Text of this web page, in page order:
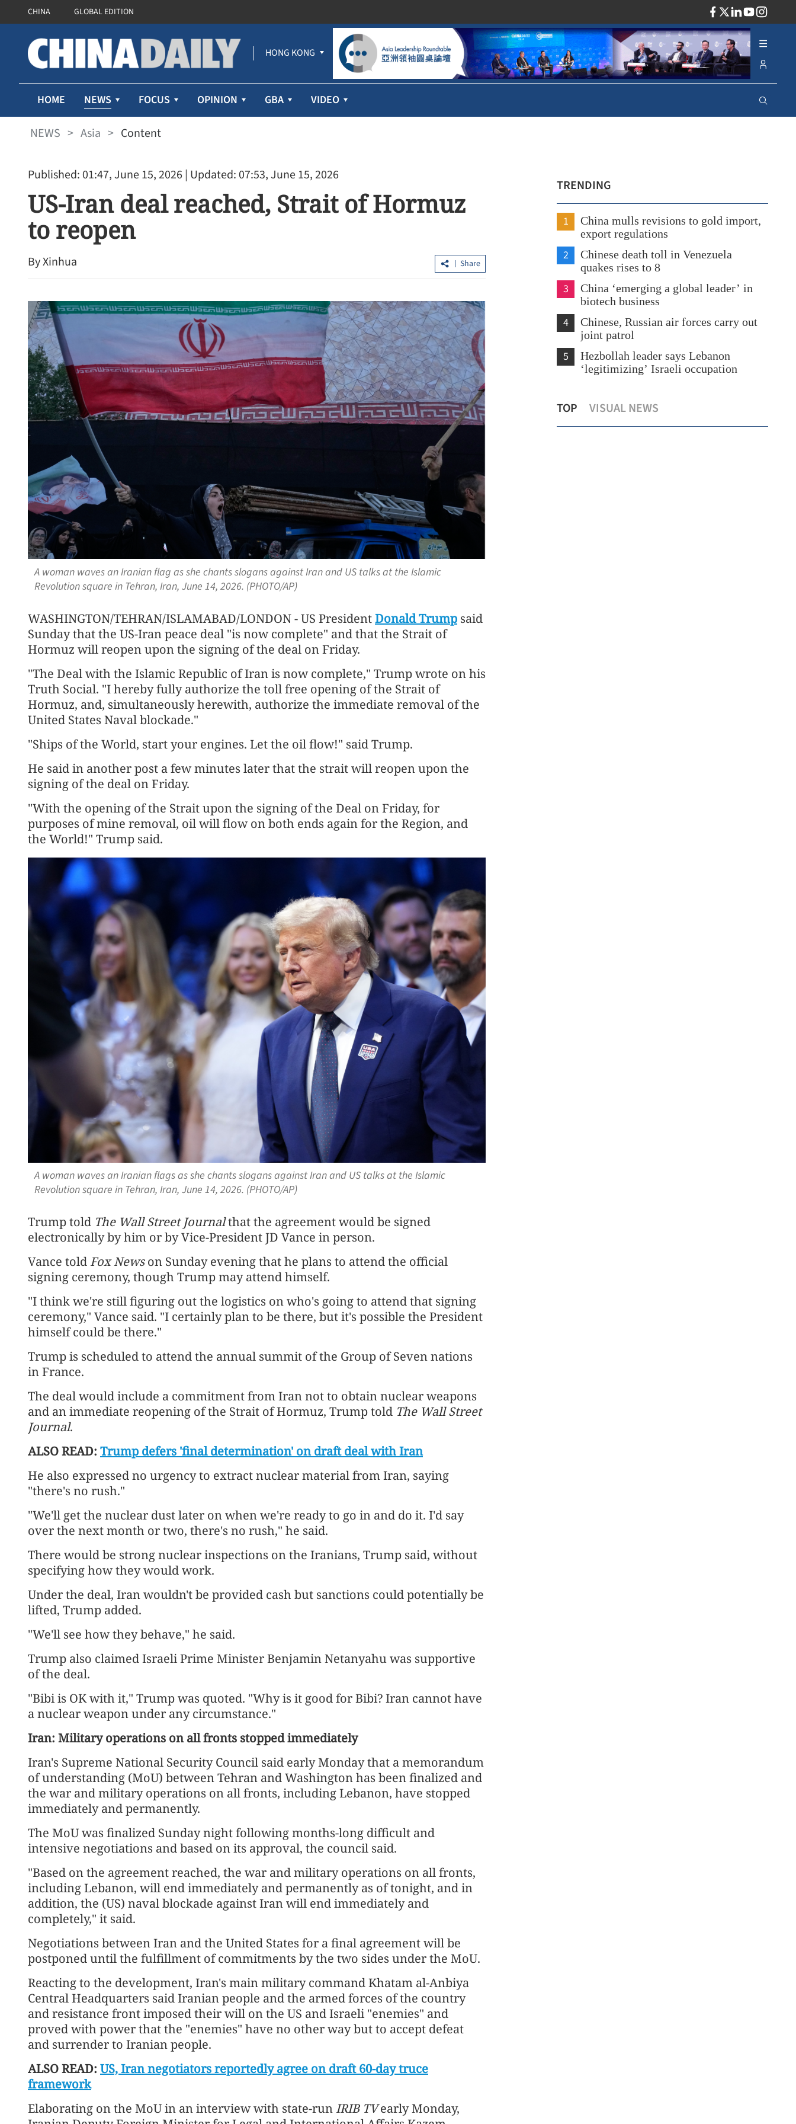
CHINA GLOBAL EDITION
HONG KONG
HOME NEWS FOCUS OPINION GBA VIDEO
NEWS > Asia > Content
Published: 01:47, June 15, 2026 | Updated: 07:53, June 15, 2026
US-Iran deal reached, Strait of Hormuz
to reopen
By Xinhua Share
A woman waves an Iranian flag as she chants slogans against Iran and US talks at the Islamic
Revolution square in Tehran, Iran, June 14, 2026. (PHOTO/AP)
WASHINGTON/TEHRAN/ISLAMABAD/LONDON - US PresidentDonald Trump said
Sunday that the US-Iran peace deal "is now complete" and that the Strait of
Hormuz will reopen upon the signing of the deal on Friday.
"The Deal with the Islamic Republic of Iran is now complete," Trump wrote on his
Truth Social. "I hereby fully authorize the toll free opening of the Strait of
Hormuz, and, simultaneously herewith, authorize the immediate removal of the
United States Naval blockade."
"Ships of the World, start your engines. Let the oil flow!" said Trump.
He said in another post a few minutes later that the strait will reopen upon the
signing of the deal on Friday.
"With the opening of the Strait upon the signing of the Deal on Friday, for
purposes of mine removal, oil will flow on both ends again for the Region, and
the World!" Trump said.
A woman waves an Iranian flags as she chants slogans against Iran and US talks at the Islamic
Revolution square in Tehran, Iran, June 14, 2026. (PHOTO/AP)
Trump told The Wall Street Journalthat the agreement would be signed
electronically by him or by Vice-President JD Vance in person.
Vance told Fox Newson Sunday evening that he plans to attend the official
signing ceremony, though Trump may attend himself.
"I think we're still figuring out the logistics on who's going to attend that signing
ceremony," Vance said. "I certainly plan to be there, but it's possible the President
himself could be there."
Trump is scheduled to attend the annual summit of the Group of Seven nations
in France.
The deal would include a commitment from Iran not to obtain nuclear weapons
and an immediate reopening of the Strait of Hormuz, Trump told The Wall Street
Journal.
ALSO READ: Trump defers 'final determination' on draft deal with Iran
He also expressed no urgency to extract nuclear material from Iran, saying
"there's no rush."
"We'll get the nuclear dust later on when we're ready to go in and do it. I'd say
over the next month or two, there's no rush," he said.
There would be strong nuclear inspections on the Iranians, Trump said, without
specifying how they would work.
Under the deal, Iran wouldn't be provided cash but sanctions could potentially be
lifted, Trump added.
"We'll see how they behave," he said.
Trump also claimed Israeli Prime Minister Benjamin Netanyahu was supportive
of the deal.
"Bibi is OK with it," Trump was quoted. "Why is it good for Bibi? Iran cannot have
a nuclear weapon under any circumstance."
Iran: Military operations on all fronts stopped immediately
Iran's Supreme National Security Council said early Monday that a memorandum
of understanding (MoU) between Tehran and Washington has been finalized and
the war and military operations on all fronts, including Lebanon, have stopped
immediately and permanently.
The MoU was finalized Sunday night following months-long difficult and
intensive negotiations and based on its approval, the council said.
"Based on the agreement reached, the war and military operations on all fronts,
including Lebanon, will end immediately and permanently as of tonight, and in
addition, the (US) naval blockade against Iran will end immediately and
completely," it said.
Negotiations between Iran and the United States for a final agreement will be
postponed until the fulfillment of commitments by the two sides under the MoU.
Reacting to the development, Iran's main military command Khatam al-Anbiya
Central Headquarters said Iranian people and the armed forces of the country
and resistance front imposed their will on the US and Israeli "enemies" and
proved with power that the "enemies" have no other way but to accept defeat
and surrender to Iranian people.
ALSO READ: US, Iran negotiators reportedly agree on draft 60-day truce
framework
Elaborating on the MoU in an interview with state-run IRIB TVearly Monday,
TRENDING
1
China mulls revisions to gold import,
export regulations
2
Chinese death toll in Venezuela
quakes rises to 8
3
China ‘emerging a global leader’ in
biotech business
4
Chinese, Russian air forces carry out
joint patrol
5
Hezbollah leader says Lebanon
‘legitimizing’ Israeli occupation
TOP VISUAL NEWS
Wang: China supports UN in better
playing central role in intl affairs
Sexual offenses: HK sets July 7 public
consultation for key legislative revamp
PLA navy vessels in HK opens